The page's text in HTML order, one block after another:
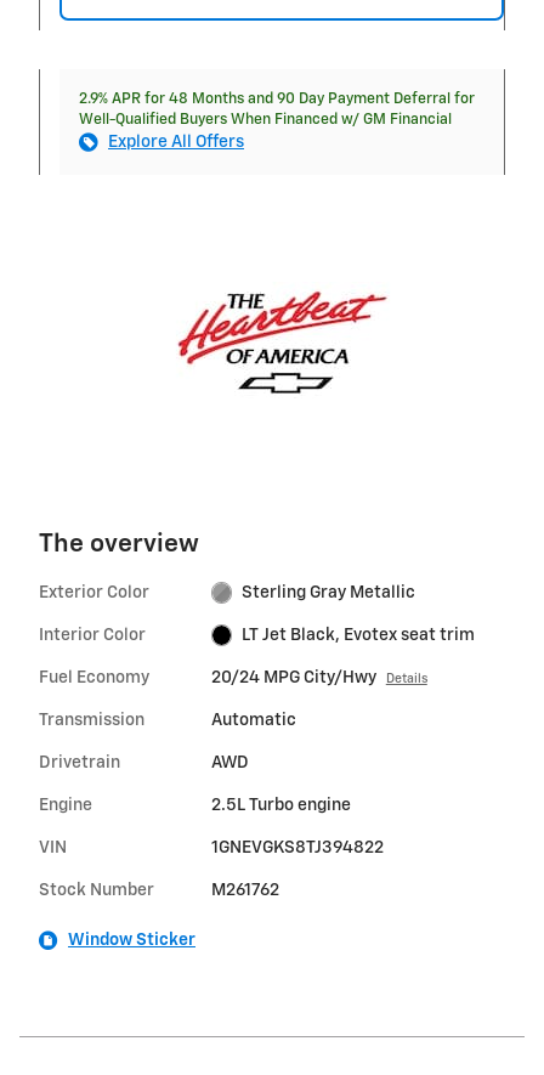
2.9% APR for 48 Months and 90 Day Payment Deferral for
Well-Qualified Buyers When Financed w/ GM Financial
Explore All Offers
The overview
Exterior Color Sterling Gray Metallic
Interior Color LT Jet Black, Evotex seat trim
Fuel Economy 20/24 MPG City/Hwy Details
Transmission Automatic
Drivetrain AWD
Engine 2.5L Turbo engine
VIN 1GNEVGKS8TJ394822
Stock Number M261762
Window Sticker